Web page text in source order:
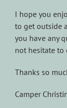
I hope you
to get outside
you have any
not hesitate to
Thanks so
Camper